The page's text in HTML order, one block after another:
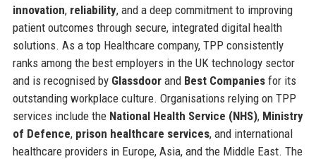
innovation, reliability, and a deep commitment to improving
patient outcomes through secure, integrated digital health
solutions. As a top Healthcare company, TPP consistently
ranks among the best employers in the UK technology sector
and is recognised by Glassdoorand Best Companiesfor its
outstanding workplace culture. Organisations relying on TPP
services include the National Health Service (NHS), Ministry
of Defence, prison healthcare services, and international
healthcare providers in Europe, Asia, and the Middle East. The